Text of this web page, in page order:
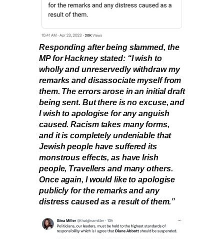
Responding after being slammed, the
MP for Hackney stated: “I wish to
wholly and unreservedly withdraw my
remarks and disassociate myself from
them. The errors arose in an initial draft
being sent. But there is no excuse, and
I wish to apologise for any anguish
caused. Racism takes many forms,
and it is completely undeniable that
Jewish people have suffered its
monstrous effects, as have Irish
people, Travellers and many others.
Once again, I would like to apologise
publicly for the remarks and any
distress caused as a result of them.”